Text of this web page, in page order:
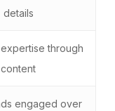
details
through
content
engaged over